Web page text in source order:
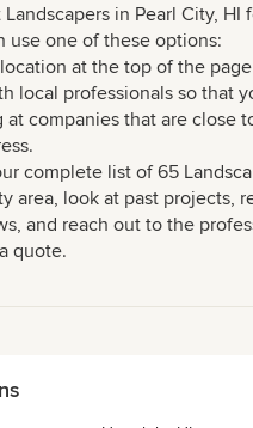
in Pearl City, HI
use one of these options:
at the top of the
local professionals so that
companies that are close
complete list of 65
area, look at past projects,
and reach out to the
quote.